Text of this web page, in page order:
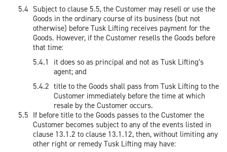
Subject to clause 5.5, the Customer may resell or use the
Goods in the ordinary course of its business (but not
otherwise) before Tusk Lifting receives payment for the
Goods. However, if the Customer resells the Goods before
that time:
it does so as principal and not as Tusk Lifting’s
agent; and
title to the Goods shall pass from Tusk Lifting to the
Customer immediately before the time at which
resale by the Customer occurs.
If before title to the Goods passes to the Customer the
Customer becomes subject to any of the events listed in
clause 13.1.2 to clause 13.1.12, then, without limiting any
other right or remedy Tusk Lifting may have: